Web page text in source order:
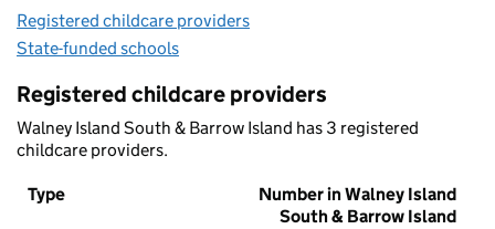
Registered childcare providers
State-funded schools
Registered childcare providers
Walney Island South & Barrow Island has 3 registered
childcare providers.
Type
Number in Walney Island
South & Barrow Island